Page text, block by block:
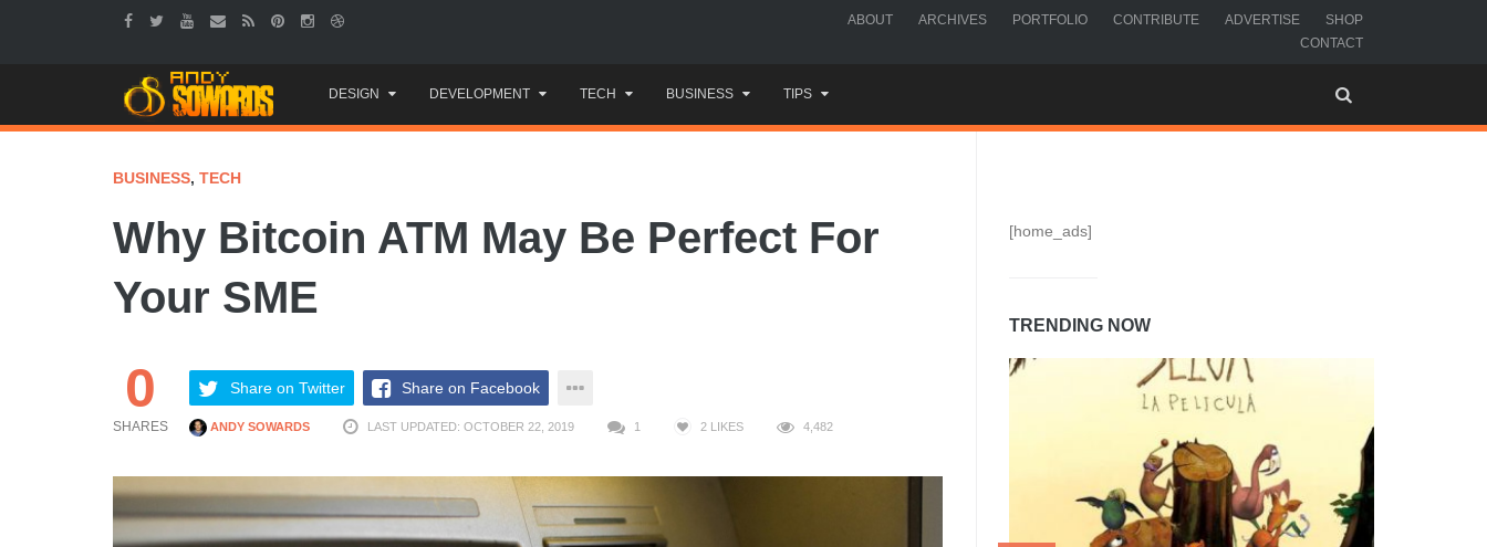
ABOUT ARCHIVES PORTFOLIO CONTRIBUTE ADVERTISE
SHOP
CONTACT
to
content
DESIGN DEVELOPMENT TECH BUSINESS TIPS
BUSINESS, TECH
Why Bitcoin ATM May Be Perfect For
Your SME
0
SHARES
Share on Twitter Share on Facebook
ANDY SOWARDS LAST UPDATED: OCTOBER 22, 2019 1 2 LIKES 4,482
[home_ads]
TRENDING NOW